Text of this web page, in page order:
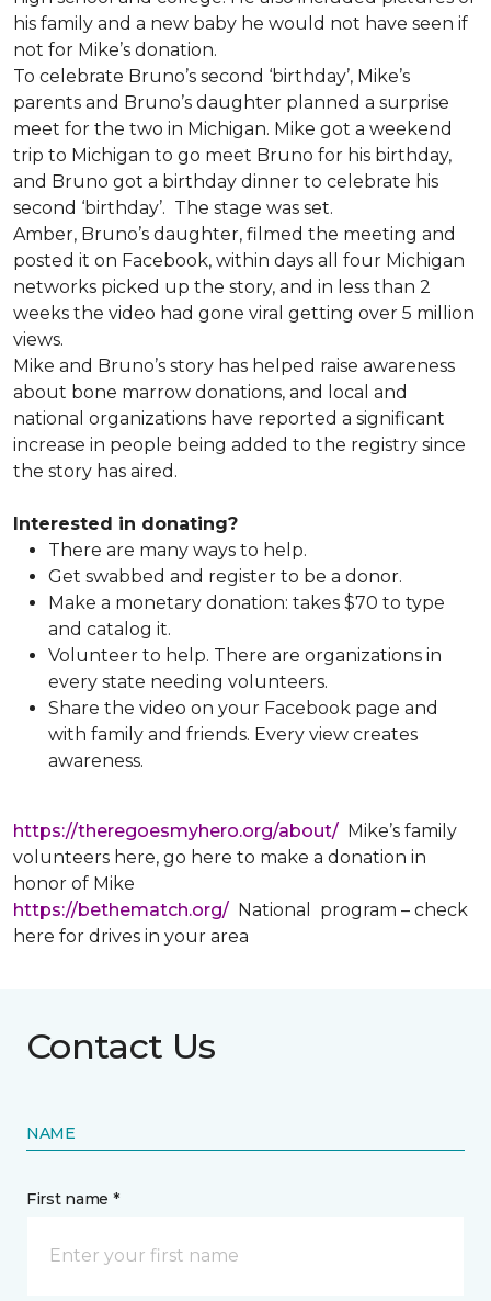
his family and a new baby he would not have seen if
not for Mike’s donation.
To celebrate Bruno’s second ‘birthday’, Mike’s
parents and Bruno’s daughter planned a surprise
meet for the two in Michigan. Mike got a weekend
trip to Michigan to go meet Bruno for his birthday,
and Bruno got a birthday dinner to celebrate his
second ‘birthday’. The stage was set.
Amber, Bruno’s daughter, filmed the meeting and
posted it on Facebook, within days all four Michigan
networks picked up the story, and in less than 2
weeks the video had gone viral getting over 5 million
views.
Mike and Bruno’s story has helped raise awareness
about bone marrow donations, and local and
national organizations have reported a significant
increase in people being added to the registry since
the story has aired.
Interested in donating?
There are many ways to help.
Get swabbed and register to be a donor.
Make a monetary donation: takes $70 to type
and catalog it.
Volunteer to help. There are organizations in
every state needing volunteers.
Share the video on your Facebook page and
with family and friends. Every view creates
awareness.
https://theregoesmyhero.org/about/ Mike’s family
volunteers here, go here to make a donation in
honor of Mike
https://bethematch.org/ National program – check
here for drives in your area
Contact Us
NAME
First name *